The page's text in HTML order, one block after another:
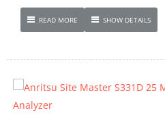
READ MORE SHOW DETAILS